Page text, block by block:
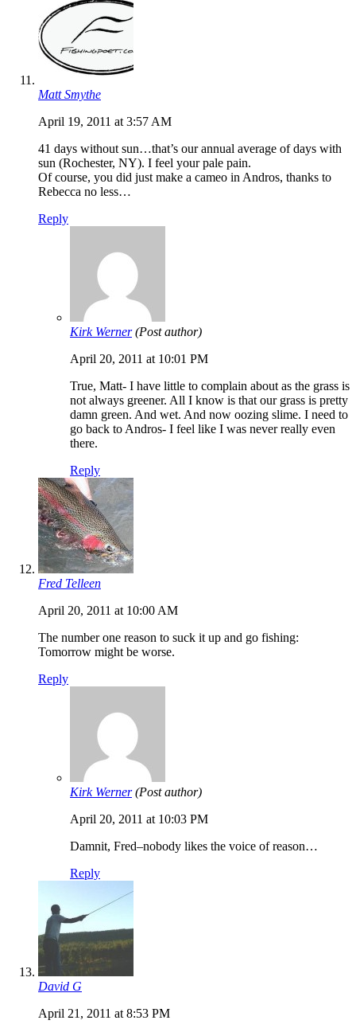
Matt Smythe
April 19, 2011 at 3:57 AM
41 days without sun…that’s our annual average of days with
sun (Rochester, NY). I feel your pale pain.
Of course, you did just make a cameo in Andros, thanks to
Rebecca no less…
Reply
Kirk Werner (Post author)
April 20, 2011 at 10:01 PM
True, Matt- I have little to complain about as the grass is
not always greener. All I know is that our grass is pretty
damn green. And wet. And now oozing slime. I need to
go back to Andros- I feel like I was never really even
there.
Reply
Fred Telleen
April 20, 2011 at 10:00 AM
The number one reason to suck it up and go fishing:
Tomorrow might be worse.
Reply
Kirk Werner (Post author)
April 20, 2011 at 10:03 PM
Damnit, Fred–nobody likes the voice of reason…
Reply
David G
April 21, 2011 at 8:53 PM